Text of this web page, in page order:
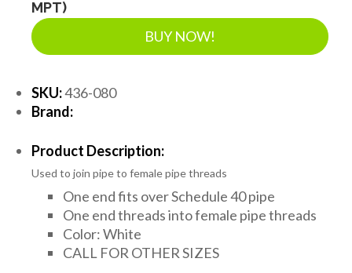
MPT)
BUY NOW!
SKU:436-080
Brand:
Product Description:
Used to join pipe to female pipe threads
One end fits over Schedule 40 pipe
One end threads into female pipe threads
Color: White
CALL FOR OTHER SIZES